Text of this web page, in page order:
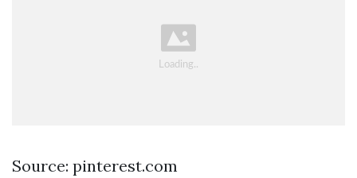
Source: pinterest.com